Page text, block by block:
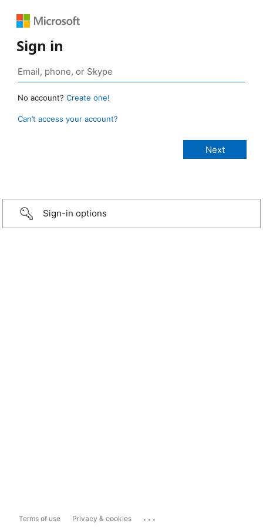
Sign in
No account? Create one!
Can’t access your account?
Sign-in options
Terms of use Privacy & cookies ...